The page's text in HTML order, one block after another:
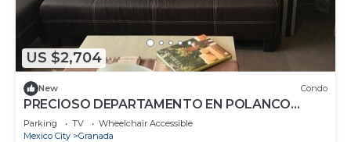
US $2,704
New Condo
PRECIOSO DEPARTAMENTO EN POLANCO
ZONA EXCLUSIVA
Parking TV
Wheelchair Accessible
Mexico City
Granada